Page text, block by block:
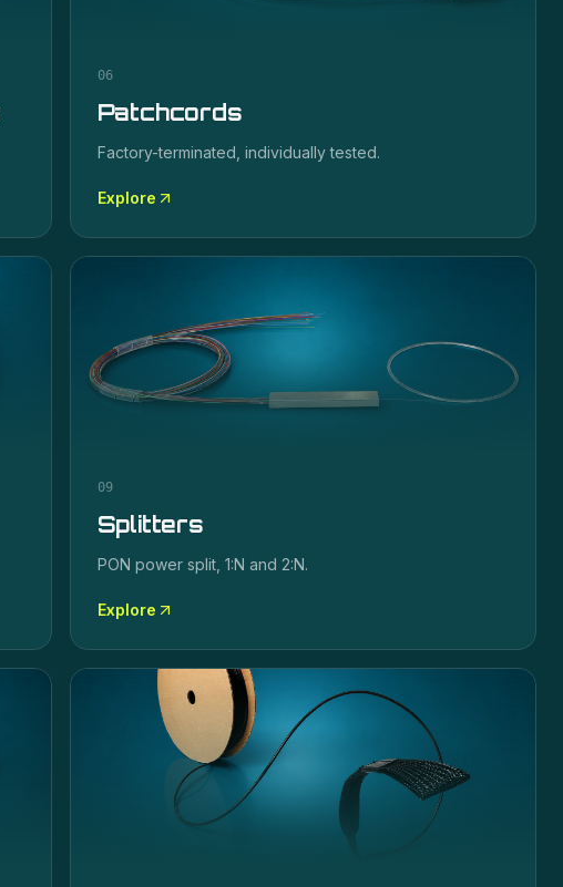
06
Patchcords
Factory-terminated, individually tested.
Explore
09
Splitters
PON power split, 1:N and 2:N.
Explore